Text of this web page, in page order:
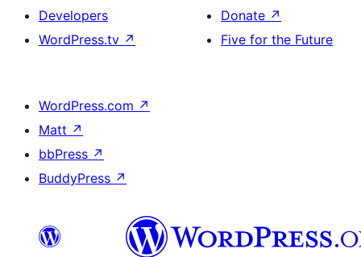
Developers
WordPress.tv ↗
Donate ↗
Five for the Future
WordPress.com ↗
Matt ↗
bbPress ↗
BuddyPress ↗